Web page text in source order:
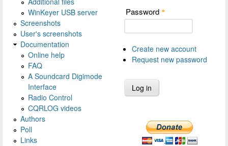
WinKeyer USB server
Screenshots
User's screenshots
Documentation
Online help
FAQ
A Soundcard Digimode
Interface
Radio Control
CQRLOG videos
Authors
Poll
Links
Password *
Create new account
Request new password